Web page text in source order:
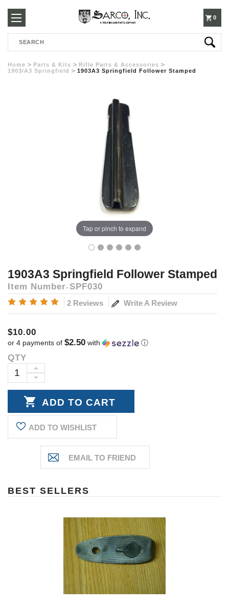
250-
3960
0
Search
Home Parts & Kits
Rifle Parts & Accessories
1903/A3 Springfield
1903A3 Springfield Follower Stamped
Tap or pinch to expand
1903A3 Springfield Follower Stamped
Item Number SPF030
2 Reviews Write A Review
$10.00
or 4 payments of $2.50 with ⓘ
Current
Stock:
QTY
DECREASE
INCREASE
QUANTITY:
ADD TO WISHLIST
BEST SELLERS